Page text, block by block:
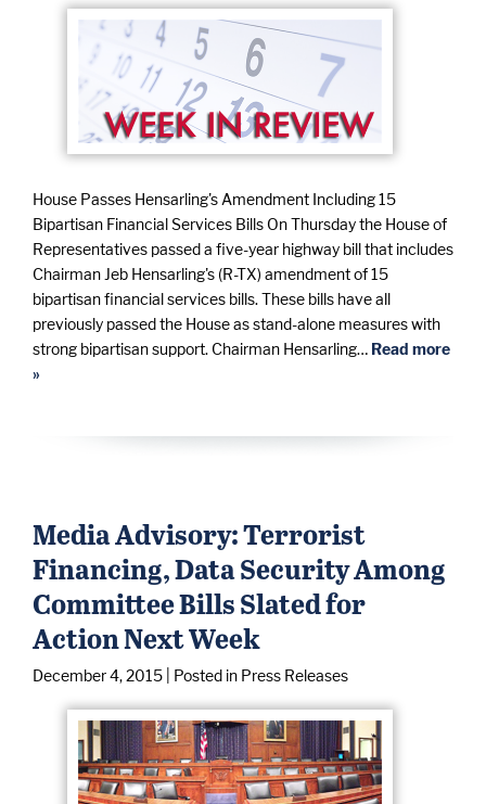
House Passes Hensarling's Amendment Including 15
Bipartisan Financial Services Bills On Thursday the House of
Representatives passed a five-year highway bill that includes
Chairman Jeb Hensarling's (R-TX) amendment of 15
bipartisan financial services bills. These bills have all
previously passed the House as stand-alone measures with
strong bipartisan support. Chairman Hensarling… Read more
»
Media Advisory: Terrorist
Financing, Data Security Among
Committee Bills Slated for
Action Next Week
December 4, 2015 | Posted in Press Releases